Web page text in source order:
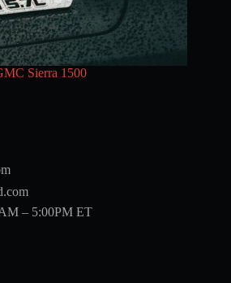
Sierra 1500
– 5:00PM ET